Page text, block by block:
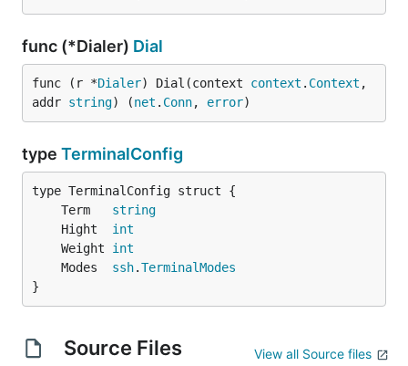
func (*Dialer) Dial
func (r *Dialer) Dial(context context . Context ,
addr string) (net . Conn, error)
type TerminalConfig
	Term
string
	Hight
int
	Weight
int
	Modes
ssh.TerminalModes
}
Source Files View all Source files